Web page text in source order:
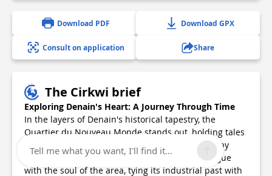
Download PDF Download GPX
Consult on application Share
The Cirkwi brief
Exploring Denain's Heart: A Journey Through Time
In the layers of Denain's historical tapestry, the
Quartier du Nouveau Monde stands out, holding tales
of industry, community, and resilience. Charted by
RHS, this itinerary is not just a path, but a dialogue
with the soul of the area, tying its industrial past with
Tell me what you want, I'll find it...